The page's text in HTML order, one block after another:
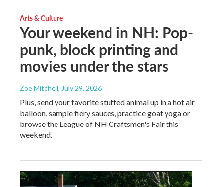
Arts & Culture
Your weekend in NH: Pop-
punk, block printing and
movies under the stars
Zoë Mitchell, July 29, 2026
Plus, send your favorite stuffed animal up in a hot air
balloon, sample fiery sauces, practice goat yoga or
browse the League of NH Craftsmen's Fair this
weekend.